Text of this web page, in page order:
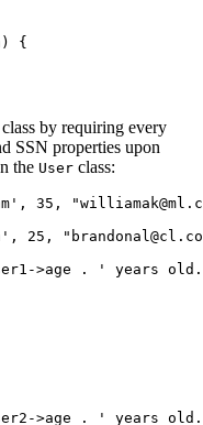
{
class by requiring every
SSN properties upon
the User class:
, 35 ,
, 25 ,
->age .
' years
->age . ' years